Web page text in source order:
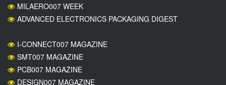
MILAERO007 WEEK
ADVANCED ELECTRONICS PACKAGING DIGEST
I-CONNECT007 MAGAZINE
SMT007 MAGAZINE
PCB007 MAGAZINE
DESIGN007 MAGAZINE